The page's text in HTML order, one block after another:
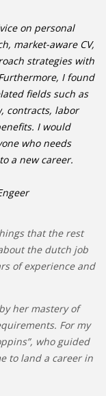
on personal
market-aware CV,
strategies with
I found
fields such as
contracts, labor
I would
who needs
a new career.
that the rest
the dutch job
of experience and
her mastery of
For my
who guided
to land a career in